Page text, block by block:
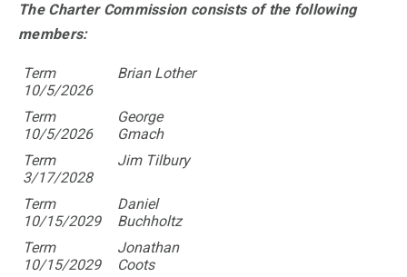
The Charter Commission consists of the following
members:
Term
10/5/2026
Brian Lother
Term
10/5/2026
George
Gmach
Term
3/17/2028
Jim Tilbury
Term
10/15/2029
Daniel
Buchholtz
Term
10/15/2029
Jonathan
Coots